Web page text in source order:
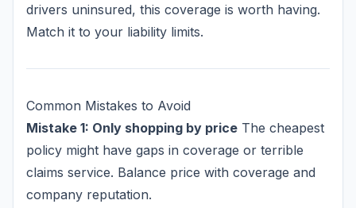
drivers uninsured, this coverage is worth having.
Match it to your liability limits.
Common Mistakes to Avoid
Mistake 1: Only shopping by price The cheapest
policy might have gaps in coverage or terrible
claims service. Balance price with coverage and
company reputation.